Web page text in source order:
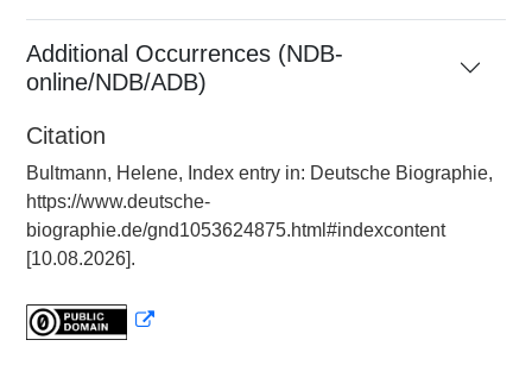
Additional Occurrences (NDB-
online/NDB/ADB)
Citation
Bultmann, Helene, Index entry in: Deutsche Biographie,
https://www.deutsche-
biographie.de/gnd1053624875.html#indexcontent
[10.08.2026].